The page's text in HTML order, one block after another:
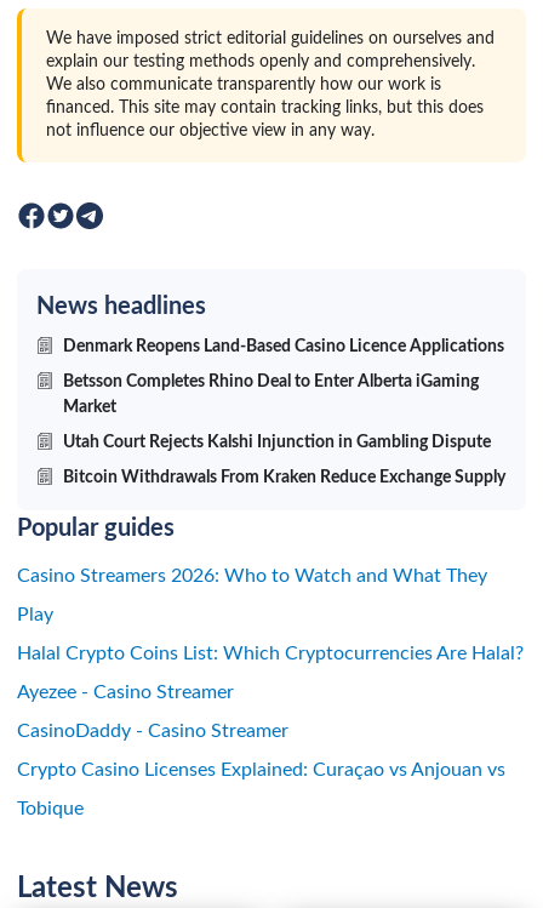
We have imposed strict editorial guidelines on ourselves and
explain our testing methods openly and comprehensively.
We also communicate transparently how our work is
financed. This site may contain tracking links, but this does
not influence our objective view in any way.
News headlines
Denmark Reopens Land-Based Casino Licence Applications
Betsson Completes Rhino Deal to Enter Alberta iGaming
Market
Utah Court Rejects Kalshi Injunction in Gambling Dispute
Bitcoin Withdrawals From Kraken Reduce Exchange Supply
Popular guides
Casino Streamers 2026: Who to Watch and What They
Play
Halal Crypto Coins List: Which Cryptocurrencies Are Halal?
Ayezee - Casino Streamer
CasinoDaddy - Casino Streamer
Crypto Casino Licenses Explained: Curaçao vs Anjouan vs
Tobique
Latest News